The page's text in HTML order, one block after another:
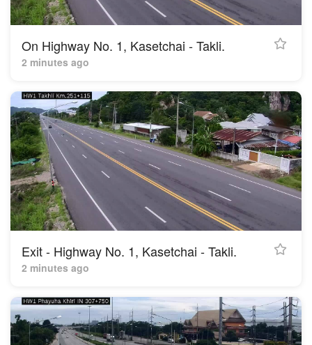
On Highway No. 1, Kasetchai - Takli.
2 minutes ago
Exit - Highway No. 1, Kasetchai - Takli.
2 minutes ago